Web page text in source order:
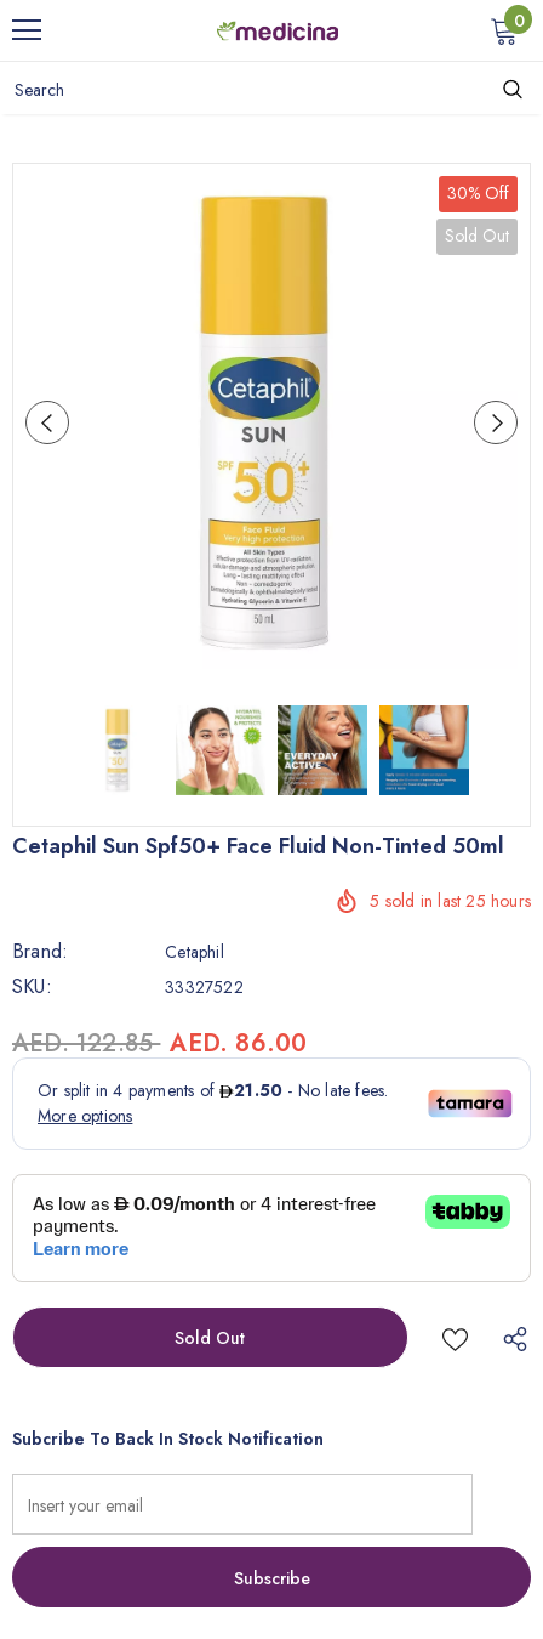
0
30% Off
Sold Out
Cetaphil Sun Spf50+ Face Fluid Non-Tinted 50ml
5 sold in last 25 hours
Brand: Cetaphil
SKU: 33327522
AED. 122.85 AED. 86.00
Subcribe To Back In Stock Notification